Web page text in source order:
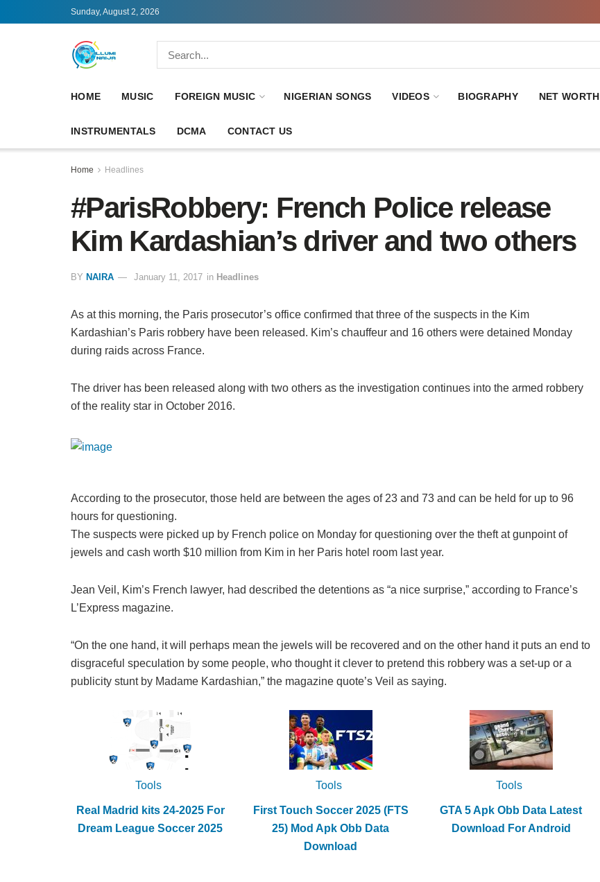
Sunday, August 2, 2026
HOME MUSIC FOREIGN MUSIC NIGERIAN SONGS VIDEOS BIOGRAPHY NET WORTH
INSTRUMENTALS DCMA CONTACT US
Home Headlines
#ParisRobbery: French Police release
Kim Kardashian’s driver and two others
BY NAIRA January 11, 2017 in Headlines
As at this morning, the Paris prosecutor’s office confirmed that three of the suspects in the Kim
Kardashian’s Paris robbery have been released. Kim’s chauffeur and 16 others were detained Monday
during raids across France.
The driver has been released along with two others as the investigation continues into the armed robbery
of the reality star in October 2016.
According to the prosecutor, those held are between the ages of 23 and 73 and can be held for up to 96
hours for questioning.
The suspects were picked up by French police on Monday for questioning over the theft at gunpoint of
jewels and cash worth $10 million from Kim in her Paris hotel room last year.
Jean Veil, Kim’s French lawyer, had described the detentions as “a nice surprise,” according to France’s
L’Express magazine.
“On the one hand, it will perhaps mean the jewels will be recovered and on the other hand it puts an end to
disgraceful speculation by some people, who thought it clever to pretend this robbery was a set-up or a
publicity stunt by Madame Kardashian,” the magazine quote’s Veil as saying.
Tools
Real Madrid kits 24-2025 For
Dream League Soccer 2025
Tools
First Touch Soccer 2025 (FTS
25) Mod Apk Obb Data
Download
Tools
GTA 5 Apk Obb Data Latest
Download For Android